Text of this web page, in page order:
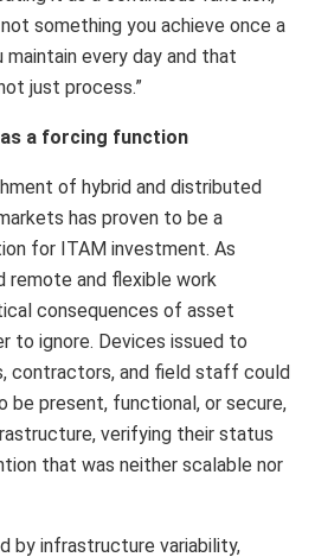
something you achieve once a
every day and that
just process.”
a forcing function
of hybrid and distributed
has proven to be a
for ITAM investment. As
remote and flexible work
consequences of asset
to ignore. Devices issued to
contractors, and field staff could
be present, functional, or secure,
verifying their status
that was neither scalable nor
by infrastructure variability,